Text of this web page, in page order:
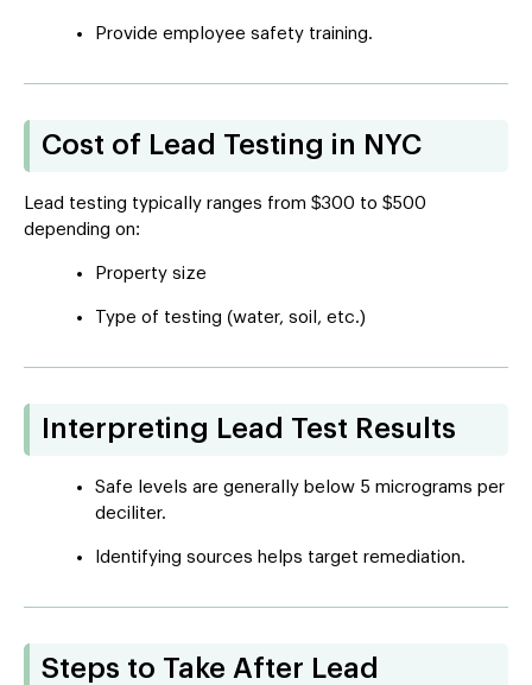
Provide employee safety training.
Cost of Lead Testing in NYC
Lead testing typically ranges from $300 to $500
depending on:
Property size
Type of testing (water, soil, etc.)
Interpreting Lead Test Results
Safe levels are generally below 5 micrograms per
deciliter.
Identifying sources helps target remediation.
Steps to Take After Lead